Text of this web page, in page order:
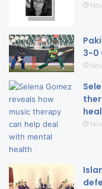
3-0